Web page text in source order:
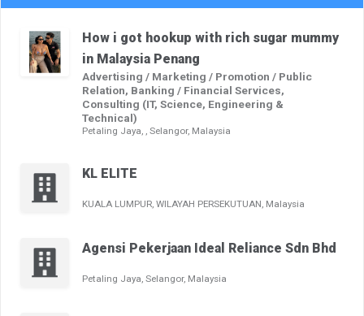
How i got hookup with rich sugar mummy
in Malaysia Penang
Advertising / Marketing / Promotion / Public
Relation, Banking / Financial Services,
Consulting (IT, Science, Engineering &
Technical)
Petaling Jaya, , Selangor, Malaysia
KL ELITE
KUALA LUMPUR, WILAYAH PERSEKUTUAN, Malaysia
Agensi Pekerjaan Ideal Reliance Sdn Bhd
Petaling Jaya, Selangor, Malaysia